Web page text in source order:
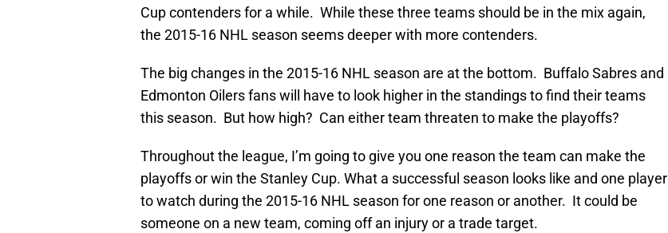
Cup contenders for a while. While these three teams should be in the mix again,
the 2015-16 NHL season seems deeper with more contenders.
The big changes in the 2015-16 NHL season are at the bottom. Buffalo Sabres and
Edmonton Oilers fans will have to look higher in the standings to find their teams
this season. But how high? Can either team threaten to make the playoffs?
Throughout the league, I’m going to give you one reason the team can make the
playoffs or win the Stanley Cup. What a successful season looks like and one player
to watch during the 2015-16 NHL season for one reason or another. It could be
someone on a new team, coming off an injury or a trade target.